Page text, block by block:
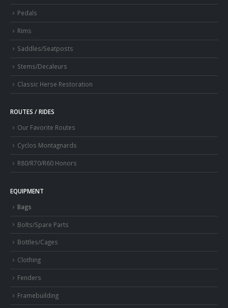
Pedals
Rims
Saddles/Seatposts
Stems/Decaleurs
Classic Herse Restoration
ROUTES / RIDES
Our Favorite Routes
Cyclos Montagnards
R80/R70/R60 Honors
EQUIPMENT
Bags
Bolts/Spare Parts
Bottles/Cages
Clothing
Fenders
Framebuilding